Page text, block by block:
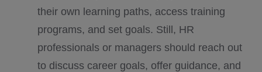
their own learning paths, access training
programs, and set goals. Still, HR
professionals or managers should reach out
to discuss career goals, offer guidance, and